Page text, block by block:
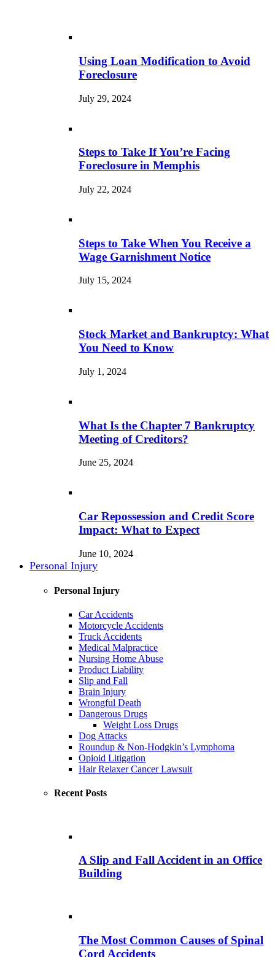
Using Loan Modification to Avoid
Foreclosure
July 29, 2024
Steps to Take If You’re Facing
Foreclosure in Memphis
July 22, 2024
Steps to Take When You Receive a
Wage Garnishment Notice
July 15, 2024
Stock Market and Bankruptcy: What
You Need to Know
July 1, 2024
What Is the Chapter 7 Bankruptcy
Meeting of Creditors?
June 25, 2024
Car Repossession and Credit Score
Impact: What to Expect
June 10, 2024
Personal Injury
Personal Injury
Car Accidents
Motorcycle Accidents
Truck Accidents
Medical Malpractice
Nursing Home Abuse
Product Liability
Slip and Fall
Brain Injury
Wrongful Death
Dangerous Drugs
Weight Loss Drugs
Dog Attacks
Roundup & Non-Hodgkin’s Lymphoma
Opioid Litigation
Hair Relaxer Cancer Lawsuit
Recent Posts
A Slip and Fall Accident in an Office
Building
The Most Common Causes of Spinal
Cord Accidents